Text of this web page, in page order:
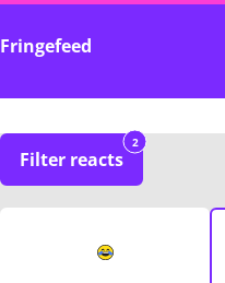
Fringefeed
Filter reacts
2